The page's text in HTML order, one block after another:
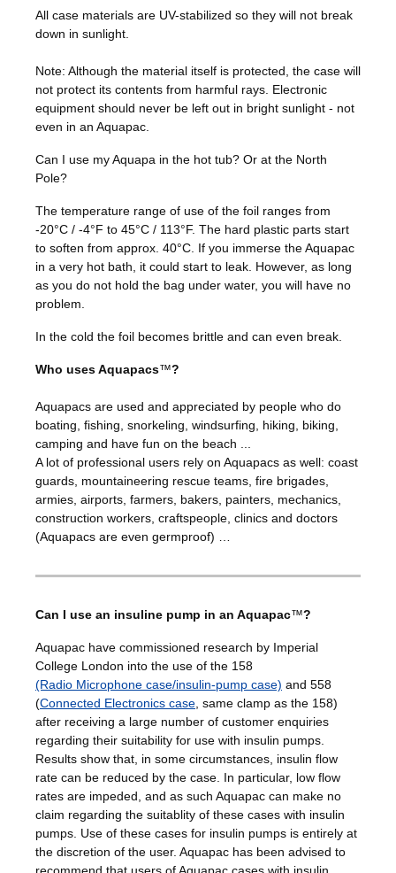
All case materials are UV-stabilized so they will not break
down in sunlight.
Note: Although the material itself is protected, the case will
not protect its contents from harmful rays. Electronic
equipment should never be left out in bright sunlight - not
even in an Aquapac.
Can I use my Aquapa in the hot tub? Or at the North
Pole?
The temperature range of use of the foil ranges from
-20°C / -4°F to 45°C / 113°F. The hard plastic parts start
to soften from approx. 40°C. If you immerse the Aquapac
in a very hot bath, it could start to leak. However, as long
as you do not hold the bag under water, you will have no
problem.
In the cold the foil becomes brittle and can even break.
Who uses Aquapacs™?
Aquapacs are used and appreciated by people who do
boating, fishing, snorkeling, windsurfing, hiking, biking,
camping and have fun on the beach ...
A lot of professional users rely on Aquapacs as well: coast
guards, mountaineering rescue teams, fire brigades,
armies, airports, farmers, bakers, painters, mechanics,
construction workers, craftspeople, clinics and doctors
(Aquapacs are even germproof) …
Can I use an insuline pump in an Aquapac™?
Aquapac have commissioned research by Imperial
College London into the use of the 158
(Radio Microphone case/insulin-pump case) and 558
(Connected Electronics case , same clamp as the 158)
after receiving a large number of customer enquiries
regarding their suitability for use with insulin pumps.
Results show that, in some circumstances, insulin flow
rate can be reduced by the case. In particular, low flow
rates are impeded, and as such Aquapac can make no
claim regarding the suitablity of these cases with insulin
pumps. Use of these cases for insulin pumps is entirely at
the discretion of the user. Aquapac has been advised to
recommend that users of Aquapac cases with insulin